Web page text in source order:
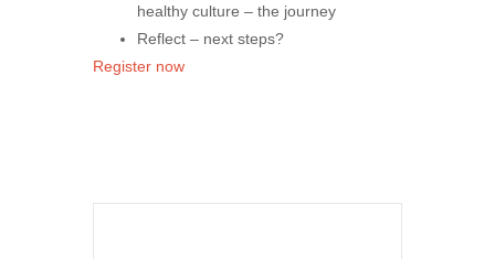
healthy culture – the journey
Reflect – next steps?
Register now